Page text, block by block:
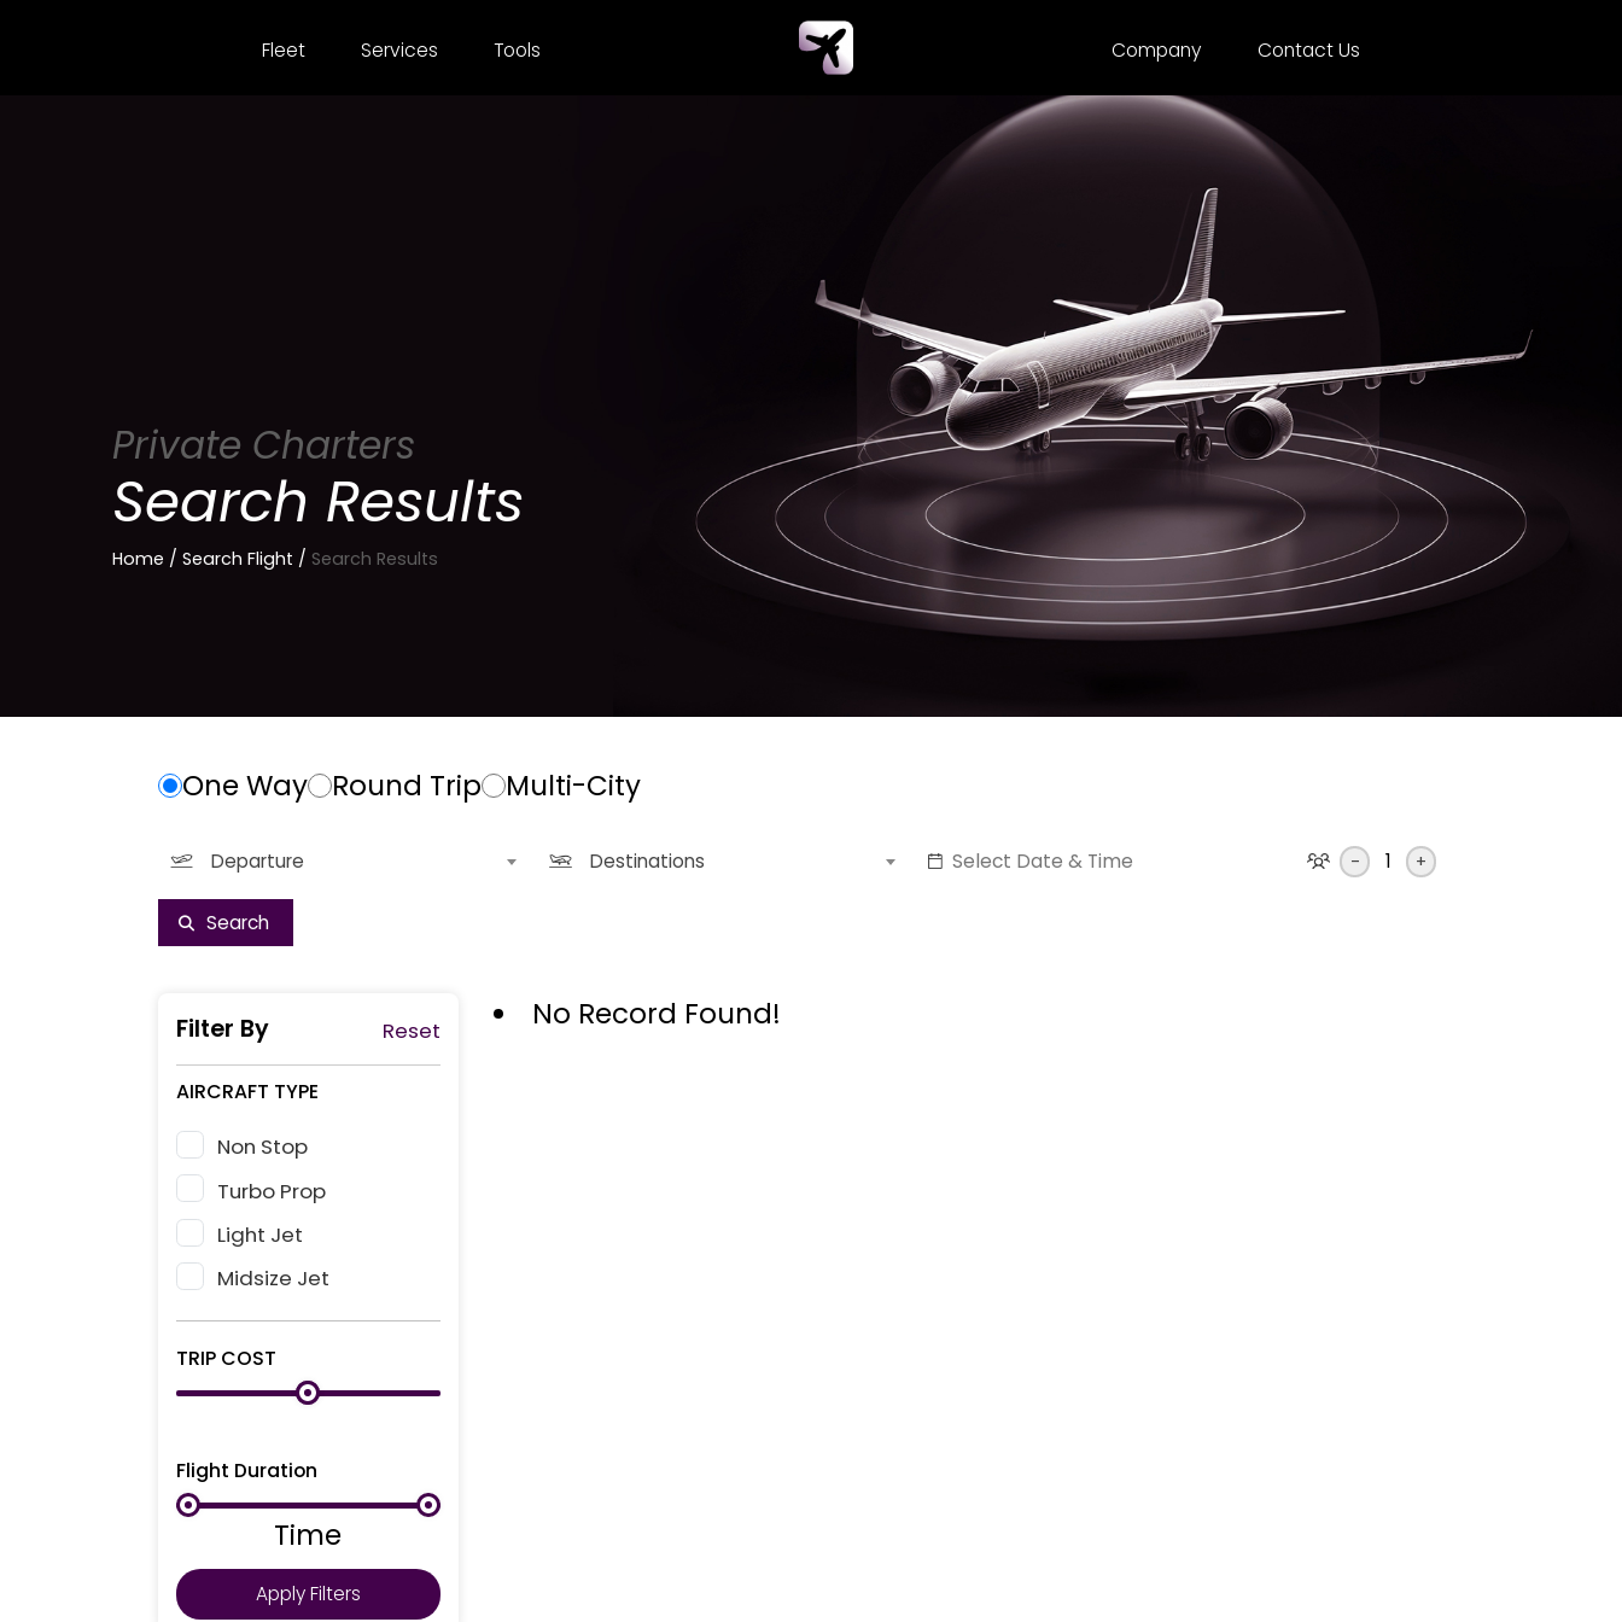
Fleet Services Tools Company Contact Us
Private Charters
Search Results
Home / Search Flight / Search Results
One Way Round Trip Multi-City
Departure Destinations
Filter By Reset
AIRCRAFT TYPE
Non Stop
Turbo Prop
Light Jet
Midsize Jet
TRIP COST
Flight Duration
Time
Apply Filters
No Record Found!